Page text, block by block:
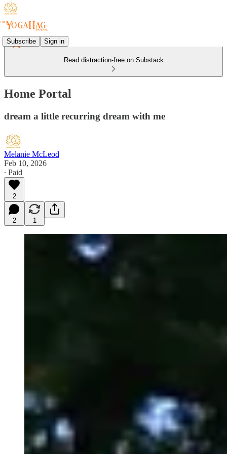
Subscribe Sign in
Read distraction-free on Substack
Home Portal
dream a little recurring dream with me
Melanie McLeod
Feb 10, 2026
∙ Paid
2
2 1